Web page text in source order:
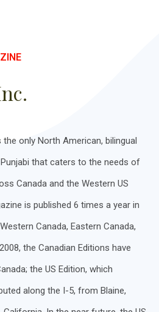
the only North American, bilingual
that caters to the needs of
Canada and the Western US
is published 6 times a year in
Canada, Eastern Canada,
the Canadian Editions have
the US Edition, which
along the I-5, from Blaine,